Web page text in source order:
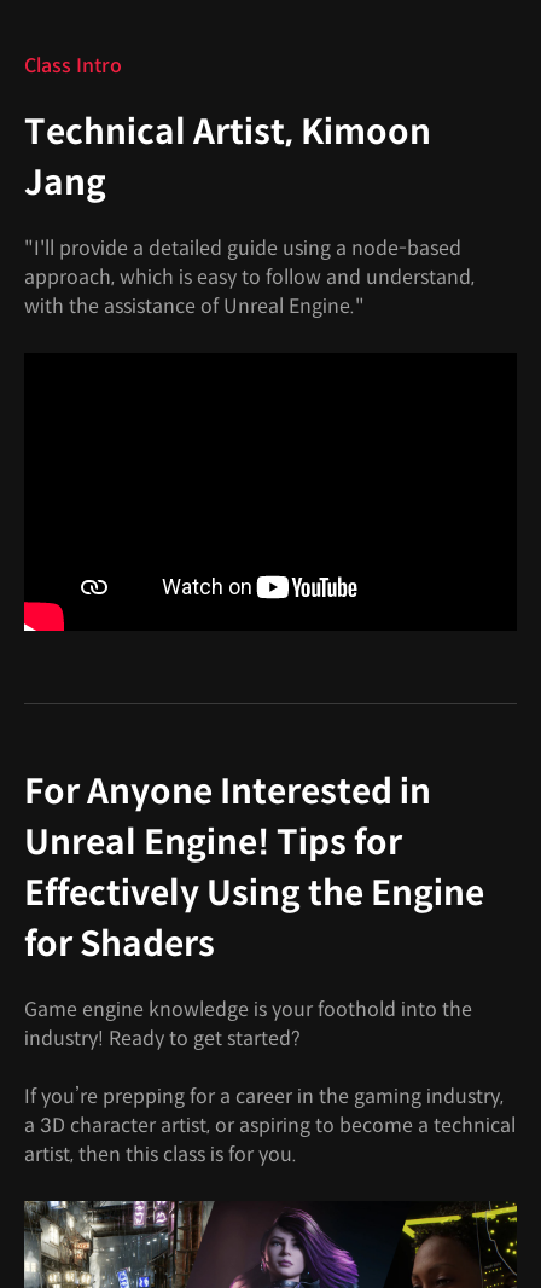
Class Intro
Technical Artist, Kimoon
Jang
"I'll provide a detailed guide using a node-based
approach, which is easy to follow and understand,
with the assistance of Unreal Engine."
For Anyone Interested in
Unreal Engine! Tips for
Effectively Using the Engine
for Shaders
Game engine knowledge is your foothold into the
industry! Ready to get started?
If you’re prepping for a career in the gaming industry,
a 3D character artist, or aspiring to become a technical
artist, then this class is for you.